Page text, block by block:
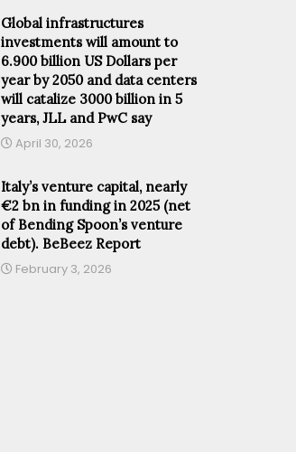
Global infrastructures
investments will amount to
6.900 billion US Dollars per
year by 2050 and data centers
will catalize 3000 billion in 5
years, JLL and PwC say
April 30, 2026
Italy’s venture capital, nearly
€2 bn in funding in 2025 (net
of Bending Spoon’s venture
debt). BeBeez Report
February 3, 2026